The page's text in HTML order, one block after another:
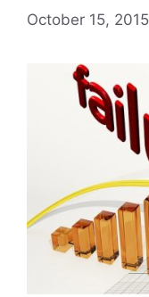
October 15, 2015